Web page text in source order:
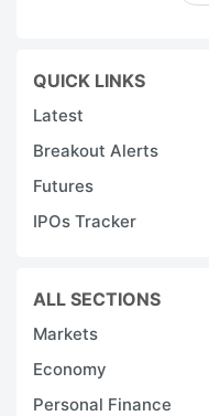
QUICK LINKS
Latest
Breakout Alerts
Futures
IPOs Tracker
ALL SECTIONS
Markets
Economy
Personal Finance